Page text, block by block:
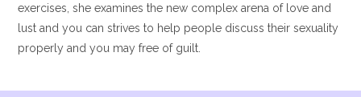
exercises, she examines the new complex arena of love and
lust and you can strives to help people discuss their sexuality
properly and you may free of guilt.